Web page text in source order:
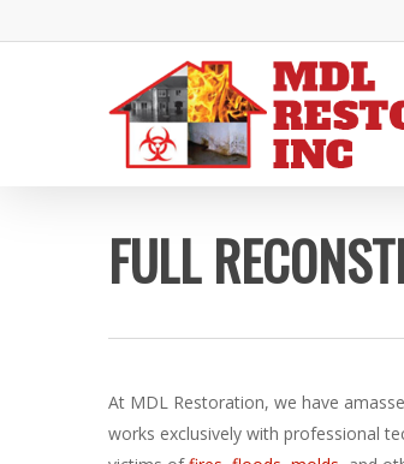
to
FULL
At MDL Restoration, we have
works exclusively with professional